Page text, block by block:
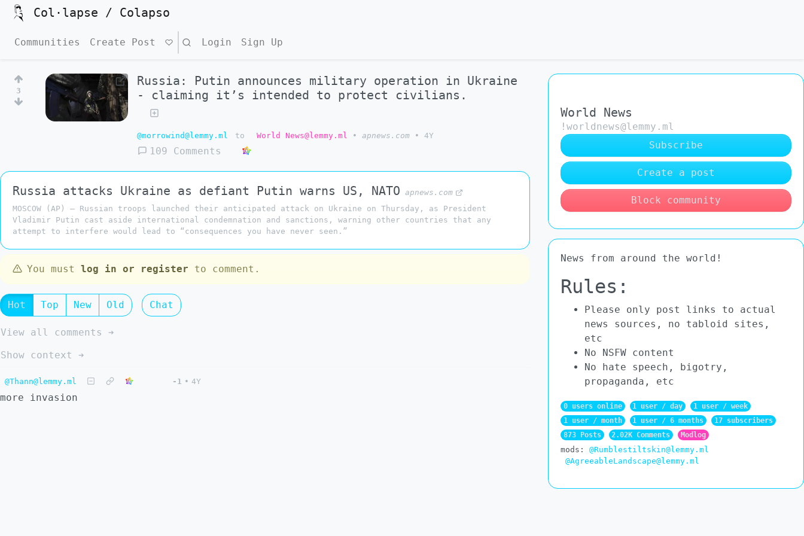
Col·lapse / Colapso
Communities Create Post Search Login Sign Up
3
Russia: Putin announces military operation in Ukraine
- claiming it’s intended to protect civilians.
@morrowind@lemmy.ml to World News@lemmy.ml • apnews.com • 4Y
109 Comments
Russia attacks Ukraine as defiant Putin warns US, NATO apnews.com
MOSCOW (AP) — Russian troops launched their anticipated attack on Ukraine on Thursday, as President
Vladimir Putin cast aside international condemnation and sanctions, warning other countries that any
attempt to interfere would lead to “consequences you have never seen.”
You must log in or register to comment.
Hot Top New Old Chat
View all comments ➔
Show context ➔
@Thann@lemmy.ml -1 • 4Y
more invasion
World News
!worldnews@lemmy.ml
Subscribe
Create a post
Block community
News from around the world!
Rules:
Please only post links to actual
news sources, no tabloid sites,
etc
No NSFW content
No hate speech, bigotry,
propaganda, etc
0 users online 1 user / day
1 user / week
1 user / month
1 user / 6 months
17 subscribers
873 Posts
2.02K Comments Modlog
mods:
@Rumblestiltskin@lemmy.ml
@AgreeableLandscape@lemmy.ml